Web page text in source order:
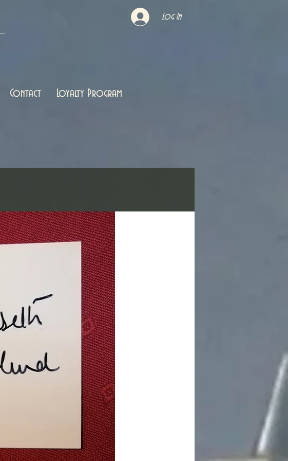
Log In
Contact Loyalty Program